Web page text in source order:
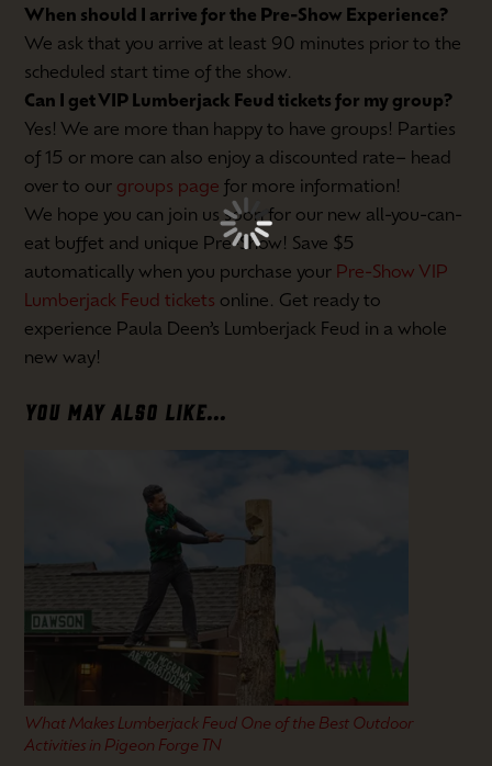
When should I arrive for the Pre-Show Experience?
We ask that you arrive at least 90 minutes prior to the
scheduled start time of the show.
Can I get VIP Lumberjack Feud tickets for my group?
Yes! We are more than happy to have groups! Parties
of 15 or more can also enjoy a discounted rate– head
over to our groups page for more information!
We hope you can join us soon for our new all-you-can-
eat buffet and unique Pre-Show! Save $5
automatically when you purchase your Pre-Show VIP
Lumberjack Feud tickets online. Get ready to
experience Paula Deen’s Lumberjack Feud in a whole
new way!
YOU MAY ALSO LIKE...
What Makes Lumberjack Feud One of the Best Outdoor
Activities in Pigeon Forge TN